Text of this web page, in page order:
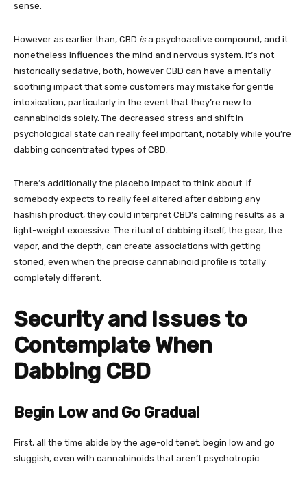
sense.
However as earlier than, CBD is a psychoactive compound, and it
nonetheless influences the mind and nervous system. It’s not
historically sedative, both, however CBD can have a mentally
soothing impact that some customers may mistake for gentle
intoxication, particularly in the event that they’re new to
cannabinoids solely. The decreased stress and shift in
psychological state can really feel important, notably while you’re
dabbing concentrated types of CBD.
There’s additionally the placebo impact to think about. If
somebody expects to really feel altered after dabbing any
hashish product, they could interpret CBD’s calming results as a
light-weight excessive. The ritual of dabbing itself, the gear, the
vapor, and the depth, can create associations with getting
stoned, even when the precise cannabinoid profile is totally
completely different.
Security and Issues to
Contemplate When
Dabbing CBD
Begin Low and Go Gradual
First, all the time abide by the age-old tenet: begin low and go
sluggish, even with cannabinoids that aren’t psychotropic.